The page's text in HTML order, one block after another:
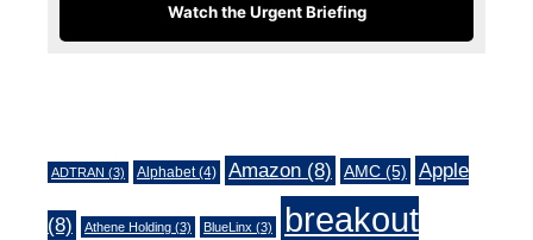
Watch the Urgent Briefing
ADTRAN (3) Alphabet(4) Amazon (8) AMC (5) Apple
(8) Athene Holding (3) BlueLinx (3)
breakout